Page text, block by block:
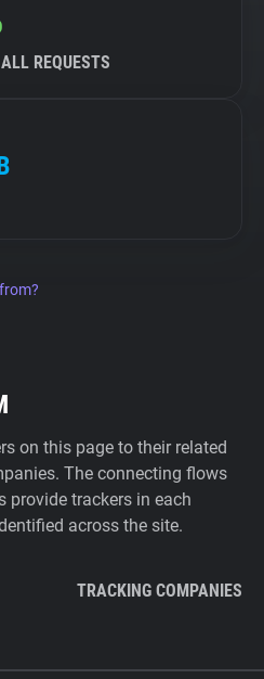
REQUESTS
on this page to their related
The connecting flows
provide trackers in each
across the site.
TRACKING COMPANIES